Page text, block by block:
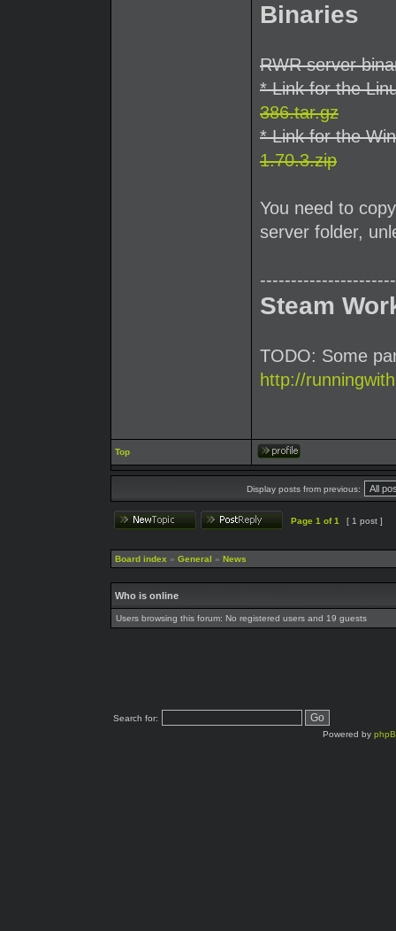
Binaries
RWR server
* Link for the
386.tar.gz
* Link for the
1.70.3.zip
You need to
server folder,
Steam
TODO: Some
http://
Top
Display posts from previous:
Page 1 of1 [ 1 post ]
Board index » General » News
Who is online
Users browsing this forum: No registered users and 19 guests
Search for:
Powered by